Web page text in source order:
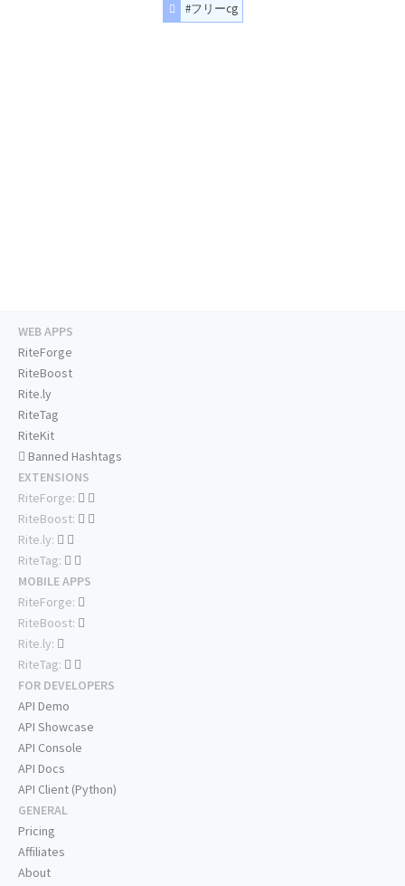
#フリーcg
WEB APPS
RiteForge
RiteBoost
Rite.ly
RiteTag
RiteKit
Banned Hashtags
EXTENSIONS
RiteForge:
RiteBoost:
Rite.ly:
RiteTag:
MOBILE APPS
RiteForge:
RiteBoost:
Rite.ly:
RiteTag:
FOR DEVELOPERS
API Demo
API Showcase
API Console
API Docs
API Client (Python)
GENERAL
Pricing
Affiliates
About